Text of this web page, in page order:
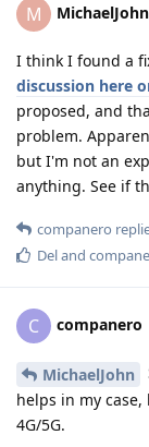
M MichaelJohn
I think I found a
discussion here
proposed, and
problem.
but I'm not an
anything. See if
companero
Deland
C companero
MichaelJohn
helps in my
4G/5G.